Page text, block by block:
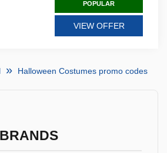
POPULAR
VIEW OFFER
Halloween Costumes promo codes